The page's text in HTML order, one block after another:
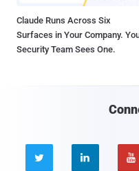
Claude Runs Across Six
Surfaces in Your Company.
Security Team Sees One.
  